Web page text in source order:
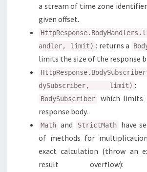
a stream of time zone
given offset.
andler, limit) : returns a
limits the size of the response
dySubscriber, limit) :
BodySubscriber
which limits
response body.
Math and StrictMath
have
of methods for
exact calculation (throw an
result